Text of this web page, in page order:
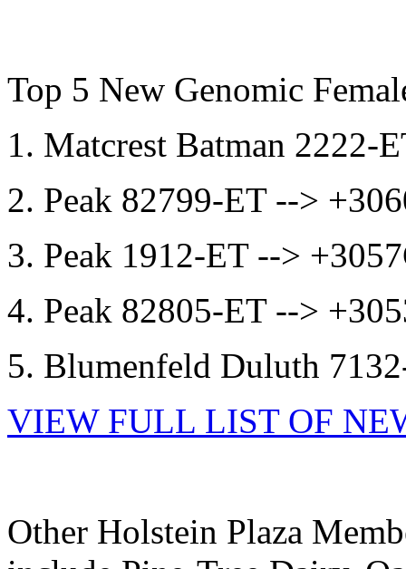
Top 5 New Genomic
1. Matcrest Batman 2222-
2. Peak 82799-ET -->
3. Peak 1912-ET -->
4. Peak 82805-ET -->
5. Blumenfeld Duluth
VIEW FULL LIST OF
Other Holstein Plaza